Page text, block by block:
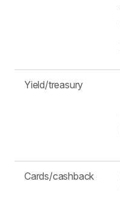
Yield/treasury
Cards/cashback